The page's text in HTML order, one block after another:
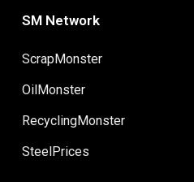
SM Network
ScrapMonster
OilMonster
RecyclingMonster
SteelPrices